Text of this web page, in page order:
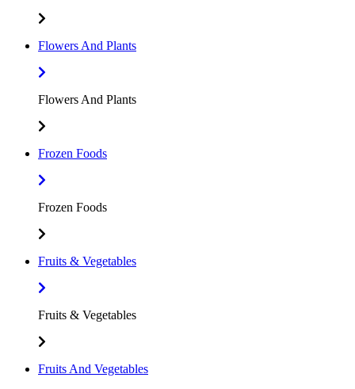
Flowers And Plants
Flowers And Plants
Frozen Foods
Frozen Foods
Fruits & Vegetables
Fruits & Vegetables
Fruits And Vegetables